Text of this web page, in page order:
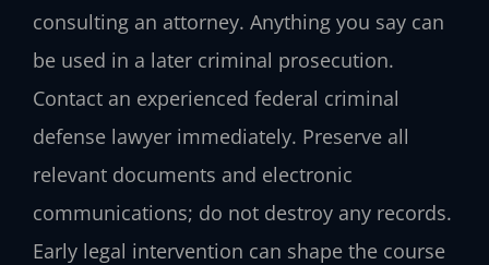
consulting an attorney. Anything you say can
be used in a later criminal prosecution.
Contact an experienced federal criminal
defense lawyer immediately. Preserve all
relevant documents and electronic
communications; do not destroy any records.
Early legal intervention can shape the course